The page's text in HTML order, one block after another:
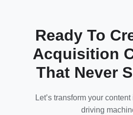
Ready To
Acquisition
That Never
Let’s transform your
driving